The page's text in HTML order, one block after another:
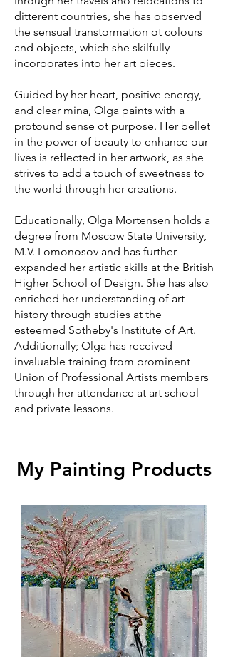
ditterent countries, she has observed
the sensual transtormation ot colours
and objects, which she skilfully
incorporates into her art pieces.
Guided by her heart, positive energy,
and clear mina, Olga paints with a
protound sense ot purpose. Her bellet
in the power of beauty to enhance our
lives is reflected in her artwork, as she
strives to add a touch of sweetness to
the world through her creations.
Educationally, Olga Mortensen holds a
degree from Moscow State University,
M.V. Lomonosov and has further
expanded her artistic skills at the British
Higher School of Design. She has also
enriched her understanding of art
history through studies at the
esteemed Sotheby's Institute of Art.
Additionally; Olga has received
invaluable training from prominent
Union of Professional Artists members
through her attendance at art school
and private lessons.
My Painting Products